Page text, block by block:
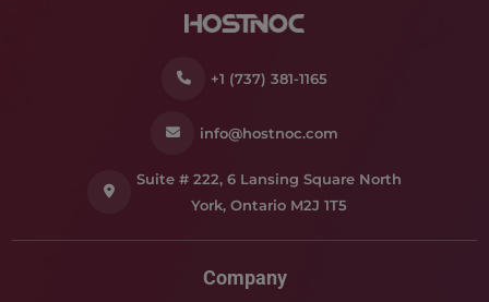
+1 (737) 381-1165
info@hostnoc.com
Suite # 222, 6 Lansing Square North
York, Ontario M2J 1T5
Company